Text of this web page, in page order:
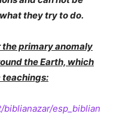
they try to do.
primary anomaly
the Earth, which
teachings:
esp_biblian